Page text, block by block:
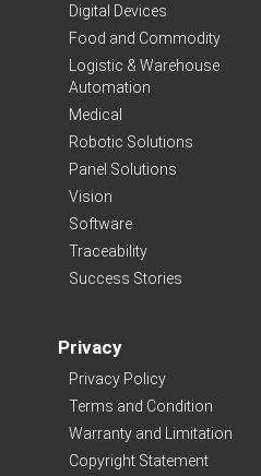
Digital Devices
Food and Commodity
Logistic & Warehouse
Automation
Medical
Robotic Solutions
Panel Solutions
Vision
Software
Traceability
Success Stories
Privacy
Privacy Policy
Terms and Condition
Warranty and Limitation
Copyright Statement